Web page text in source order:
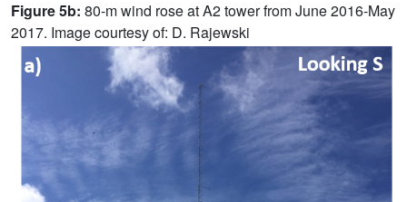
Figure 5b: 80-m wind rose at A2 tower from June 2016-May
2017. Image courtesy of: D. Rajewski